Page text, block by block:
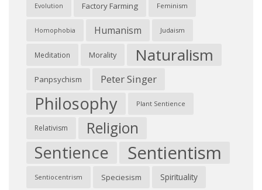
Evolution Factory Farming Feminism
Homophobia Humanism Judaism
Meditation Morality Naturalism
Panpsychism Peter Singer
Philosophy Plant Sentience
Relativism Religion
Sentience Sentientism
Sentiocentrism Speciesism Spirituality